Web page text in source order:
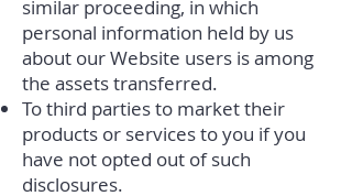
similar proceeding, in which
personal information held by us
about our Website users is among
the assets transferred.
To third parties to market their
products or services to you if you
have not opted out of such
disclosures.